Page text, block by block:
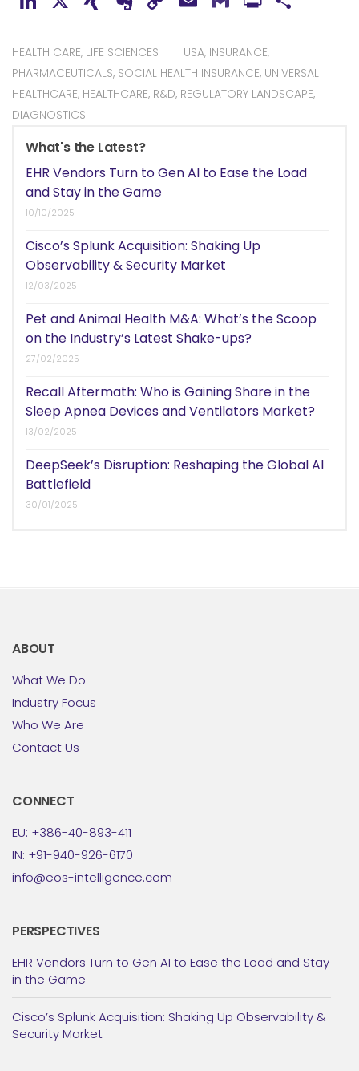
HEALTH CARE, LIFE SCIENCES USA, INSURANCE,
PHARMACEUTICALS, SOCIAL HEALTH INSURANCE, UNIVERSAL
HEALTHCARE, HEALTHCARE, R&D, REGULATORY LANDSCAPE,
DIAGNOSTICS
What's the Latest?
EHR Vendors Turn to Gen AI to Ease the Load
and Stay in the Game
10/10/2025
Cisco’s Splunk Acquisition: Shaking Up
Observability & Security Market
12/03/2025
Pet and Animal Health M&A: What’s the Scoop
on the Industry’s Latest Shake-ups?
27/02/2025
Recall Aftermath: Who is Gaining Share in the
Sleep Apnea Devices and Ventilators Market?
13/02/2025
DeepSeek’s Disruption: Reshaping the Global AI
Battlefield
30/01/2025
ABOUT
What We Do
Industry Focus
Who We Are
Contact Us
CONNECT
EU: +386-40-893-411
IN: +91-940-926-6170
info@eos-intelligence.com
PERSPECTIVES
EHR Vendors Turn to Gen AI to Ease the Load and Stay
in the Game
Cisco’s Splunk Acquisition: Shaking Up Observability &
Security Market